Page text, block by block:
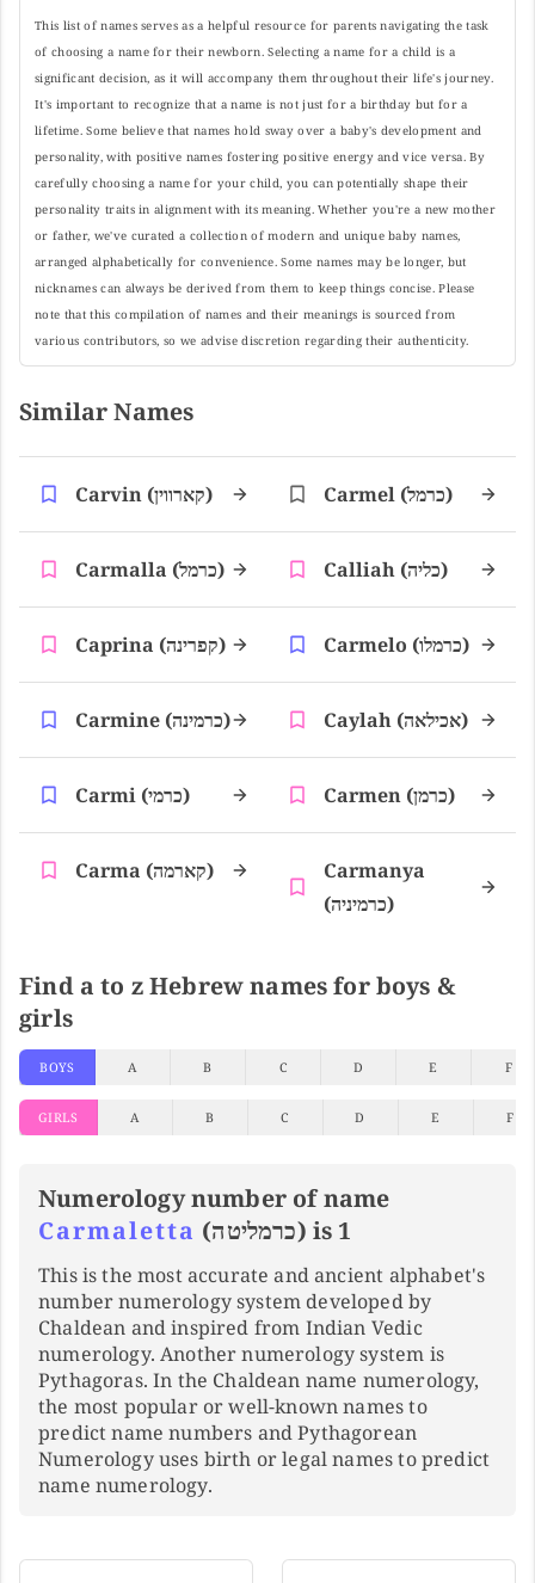
This list of names serves as a helpful resource for parents navigating the task
of choosing a name for their newborn. Selecting a name for a child is a
significant decision, as it will accompany them throughout their life's journey.
It's important to recognize that a name is not just for a birthday but for a
lifetime. Some believe that names hold sway over a baby's development and
personality, with positive names fostering positive energy and vice versa. By
carefully choosing a name for your child, you can potentially shape their
personality traits in alignment with its meaning. Whether you're a new mother
or father, we've curated a collection of modern and unique baby names,
arranged alphabetically for convenience. Some names may be longer, but
nicknames can always be derived from them to keep things concise. Please
note that this compilation of names and their meanings is sourced from
various contributors, so we advise discretion regarding their authenticity.
Similar Names
Carvin (קארווין) Carmel (כרמל)
Carmalla (כרמל) Calliah (כליה)
Caprina (קפרינה) Carmelo (כרמלו)
Carmine (כרמינה) Caylah (אכילאה)
Carmi (כרמי) Carmen (כרמן)
Carma (קארמה)
Carmanya
(כרמיניה)
Find a to z Hebrew names for boys &
girls
BOYS A B C D E F
GIRLS A B C D E F
Numerology number of name
Carmaletta
(כרמליטה) is 1
This is the most accurate and ancient alphabet's
number numerology system developed by
Chaldean and inspired from Indian Vedic
numerology. Another numerology system is
Pythagoras. In the Chaldean name numerology,
the most popular or well-known names to
predict name numbers and Pythagorean
Numerology uses birth or legal names to predict
name numerology.